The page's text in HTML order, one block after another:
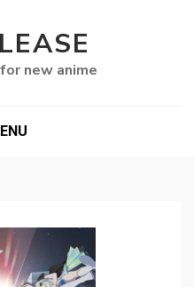
new anime